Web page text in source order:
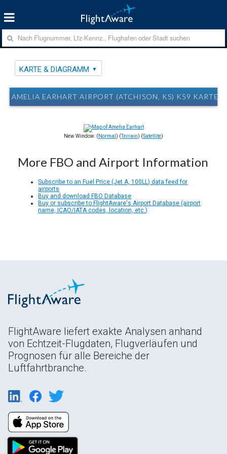
KARTE & DIAGRAMM
AMELIA EARHART AIRPORT (ATCHISON, KS) K59 KARTE
New Window: ( Normal ) (Terrain) (Satellite)
More FBO and Airport Information
Subscribe to an Fuel Price (Jet A, 100LL) data feed for
airports
Buy and download FBO Database
Buy or subscribe to FlightAware's Airport Database (airport
name, ICAO/IATA codes, location, etc.)
FlightAware liefert exakte Analysen anhand
von Echtzeit-Flugdaten, Flugverläufen und
Prognosen für alle Bereiche der
Luftfahrtbranche.